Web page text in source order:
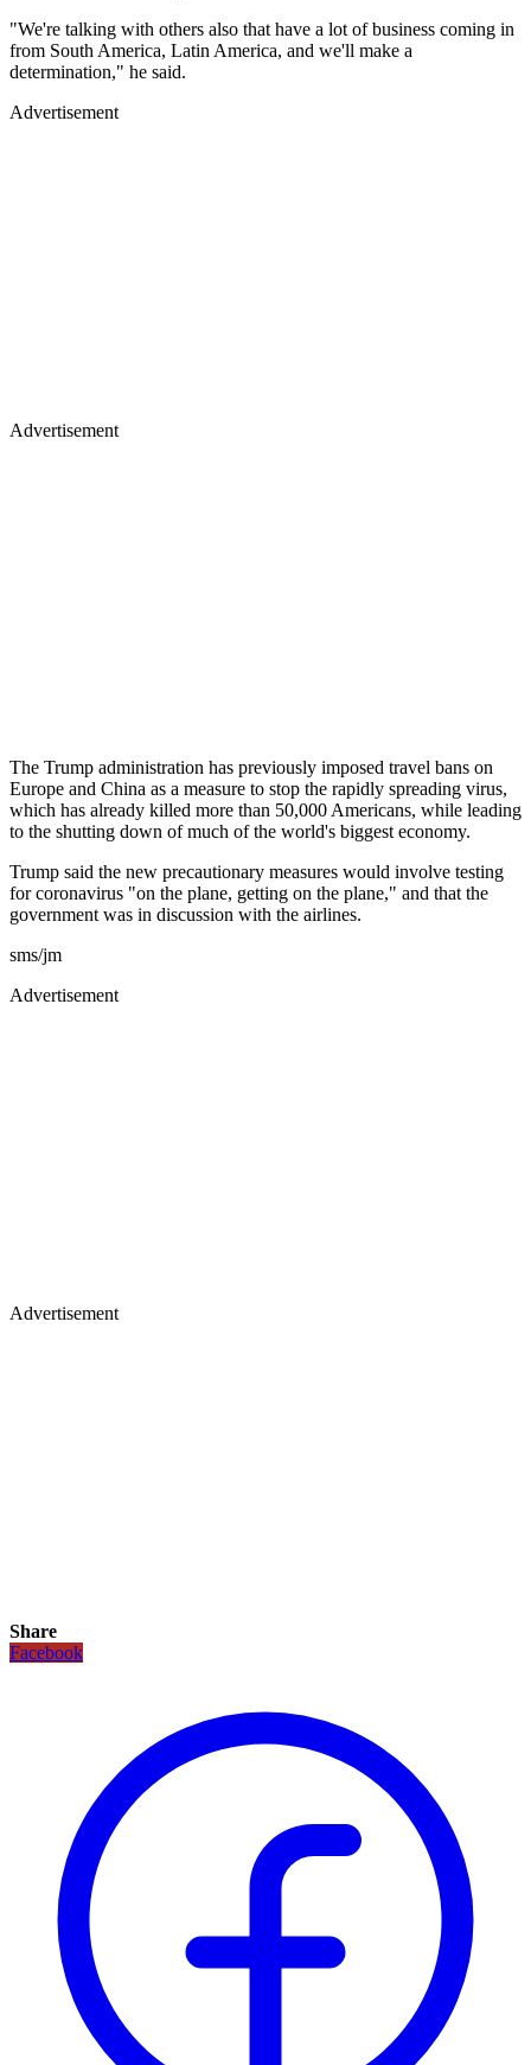
"We're talking with others also that have a lot of business coming in
from South America, Latin America, and we'll make a
determination," he said.
Advertisement
Advertisement
The Trump administration has previously imposed travel bans on
Europe and China as a measure to stop the rapidly spreading virus,
which has already killed more than 50,000 Americans, while leading
to the shutting down of much of the world's biggest economy.
Trump said the new precautionary measures would involve testing
for coronavirus "on the plane, getting on the plane," and that the
government was in discussion with the airlines.
sms/jm
Advertisement
Advertisement
Share
Facebook